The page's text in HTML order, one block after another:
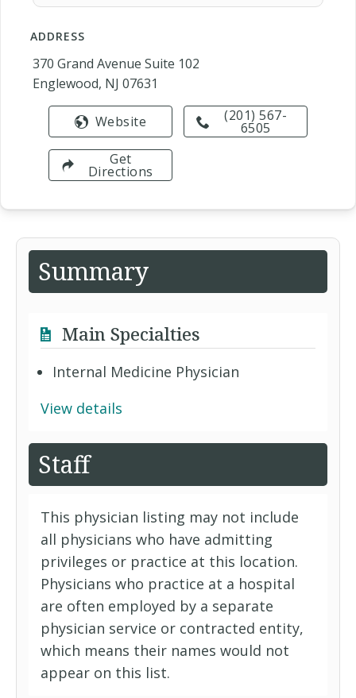
ADDRESS
370 Grand Avenue Suite 102
Englewood, NJ 07631
(201) 567-
6505
Website
Get
Directions
Summary
Main Specialties
Internal Medicine Physician
View details
Staff
This physician listing may not include
all physicians who have admitting
privileges or practice at this location.
Physicians who practice at a hospital
are often employed by a separate
physician service or contracted entity,
which means their names would not
appear on this list.